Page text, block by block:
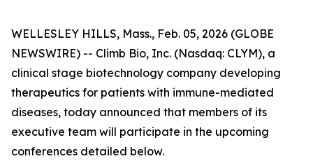
WELLESLEY HILLS, Mass., Feb. 05, 2026 (GLOBE
NEWSWIRE) -- Climb Bio, Inc. (Nasdaq: CLYM), a
clinical stage biotechnology company developing
therapeutics for patients with immune-mediated
diseases, today announced that members of its
executive team will participate in the upcoming
conferences detailed below.